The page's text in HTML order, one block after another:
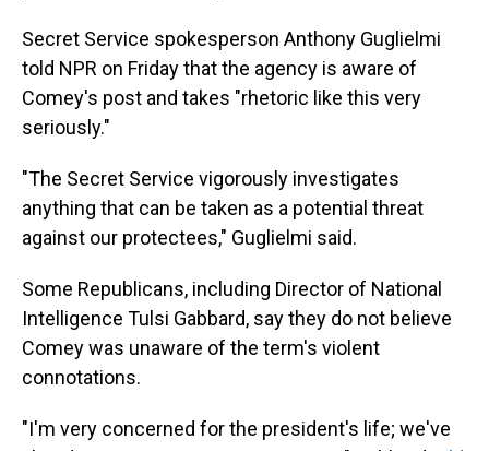
Secret Service spokesperson Anthony Guglielmi
told NPR on Friday that the agency is aware of
Comey's post and takes "rhetoric like this very
seriously."
"The Secret Service vigorously investigates
anything that can be taken as a potential threat
against our protectees," Guglielmi said.
Some Republicans, including Director of National
Intelligence Tulsi Gabbard, say they do not believe
Comey was unaware of the term's violent
connotations.
"I'm very concerned for the president's life; we've